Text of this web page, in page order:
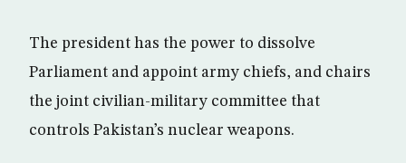
The president has the power to dissolve
Parliament and appoint army chiefs, and chairs
the joint civilian-military committee that
controls Pakistan’s nuclear weapons.